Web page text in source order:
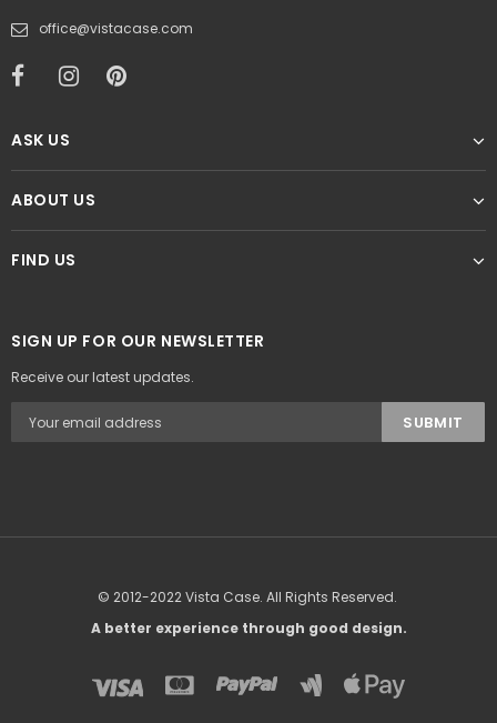
office@vistacase.com
ASK US
ABOUT US
FIND US
SIGN UP FOR OUR NEWSLETTER
Receive our latest updates.
© 2012-2022 Vista Case. All Rights Reserved.
A better experience through good design.